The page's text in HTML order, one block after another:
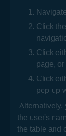
Click
Click
page, or
Click
pop-up
Alternatively,
the user's
the table and